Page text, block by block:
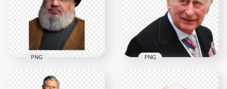
1000x1000
396kB
PNG PNG